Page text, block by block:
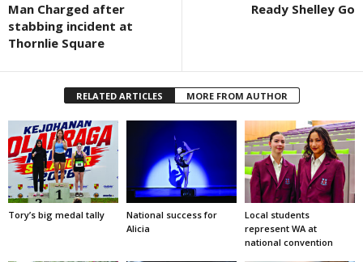
Man Charged after
stabbing incident at
Thornlie Square
Ready Shelley Go
RELATED ARTICLES MORE FROM AUTHOR
Tory’s big medal tally
National success for
Alicia
Local students
represent WA at
national convention